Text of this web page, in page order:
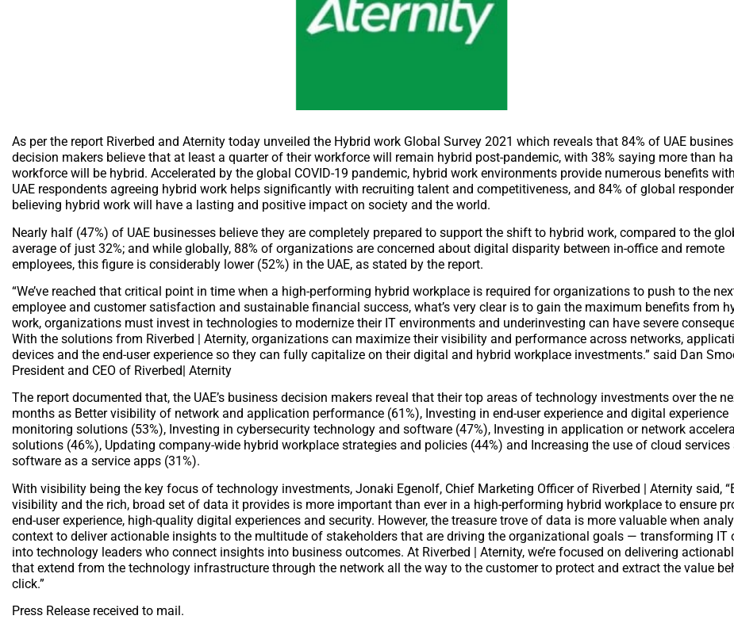
As per the report Riverbed and Aternity today unveiled the Hybrid work Global Survey 2021 which reveals that 84% of UAE
decision makers believe that at least a quarter of their workforce will remain hybrid post-pandemic, with 38% saying more than
workforce will be hybrid. Accelerated by the global COVID-19 pandemic, hybrid work environments provide numerous benefits
UAE respondents agreeing hybrid work helps significantly with recruiting talent and competitiveness, and 84% of global
believing hybrid work will have a lasting and positive impact on society and the world.
Nearly half (47%) of UAE businesses believe they are completely prepared to support the shift to hybrid work, compared to the
average of just 32%; and while globally, 88% of organizations are concerned about digital disparity between in-office and remote
employees, this figure is considerably lower (52%) in the UAE, as stated by the report.
“We’ve reached that critical point in time when a high-performing hybrid workplace is required for organizations to push to the
employee and customer satisfaction and sustainable financial success, what’s very clear is to gain the maximum benefits from
work, organizations must invest in technologies to modernize their IT environments and underinvesting can have severe
With the solutions from Riverbed | Aternity, organizations can maximize their visibility and performance across networks,
devices and the end-user experience so they can fully capitalize on their digital and hybrid workplace investments.” said Dan
President and CEO of Riverbed| Aternity
The report documented that, the UAE’s business decision makers reveal that their top areas of technology investments over the
months as Better visibility of network and application performance (61%), Investing in end-user experience and digital experience
monitoring solutions (53%), Investing in cybersecurity technology and software (47%), Investing in application or network
solutions (46%), Updating company-wide hybrid workplace strategies and policies (44%) and Increasing the use of cloud services
software as a service apps (31%).
With visibility being the key focus of technology investments, Jonaki Egenolf, Chief Marketing Officer of Riverbed | Aternity said,
visibility and the rich, broad set of data it provides is more important than ever in a high-performing hybrid workplace to ensure
end-user experience, high-quality digital experiences and security. However, the treasure trove of data is more valuable when
context to deliver actionable insights to the multitude of stakeholders that are driving the organizational goals — transforming IT
into technology leaders who connect insights into business outcomes. At Riverbed | Aternity, we’re focused on delivering
that extend from the technology infrastructure through the network all the way to the customer to protect and extract the value
click.”
Press Release received to mail.